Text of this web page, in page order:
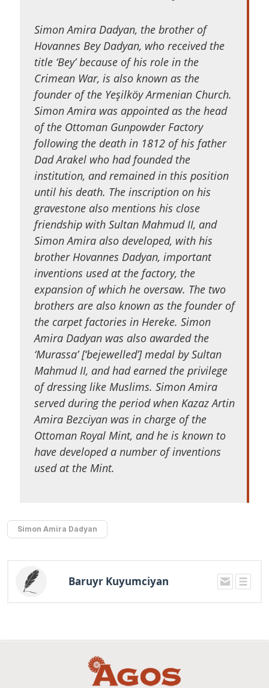
Simon Amira Dadyan, the brother of
Hovannes Bey Dadyan, who received the
title ‘Bey’ because of his role in the
Crimean War, is also known as the
founder of the Yeşilköy Armenian Church.
Simon Amira was appointed as the head
of the Ottoman Gunpowder Factory
following the death in 1812 of his father
Dad Arakel who had founded the
institution, and remained in this position
until his death. The inscription on his
gravestone also mentions his close
friendship with Sultan Mahmud II, and
Simon Amira also developed, with his
brother Hovannes Dadyan, important
inventions used at the factory, the
expansion of which he oversaw. The two
brothers are also known as the founder of
the carpet factories in Hereke. Simon
Amira Dadyan was also awarded the
‘Murassa’ [‘bejewelled’] medal by Sultan
Mahmud II, and had earned the privilege
of dressing like Muslims. Simon Amira
served during the period when Kazaz Artin
Amira Bezciyan was in charge of the
Ottoman Royal Mint, and he is known to
have developed a number of inventions
used at the Mint.
Simon Amira Dadyan
Baruyr Kuyumciyan